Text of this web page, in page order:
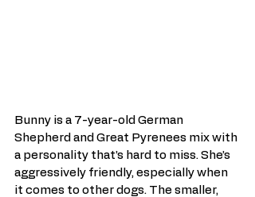
Bunny is a 7-year-old German
Shepherd and Great Pyrenees mix with
a personality that’s hard to miss. She’s
aggressively friendly, especially when
it comes to other dogs. The smaller,